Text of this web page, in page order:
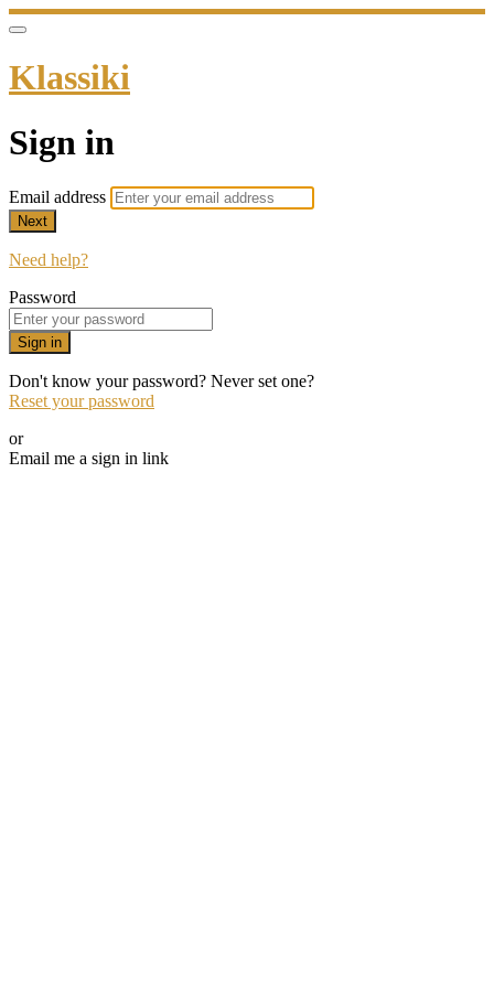
Klassiki
Sign in
Email address
Next
Need help?
Password
Sign in
Don't know your password? Never set one?
Reset your password
or
Email me a sign in link